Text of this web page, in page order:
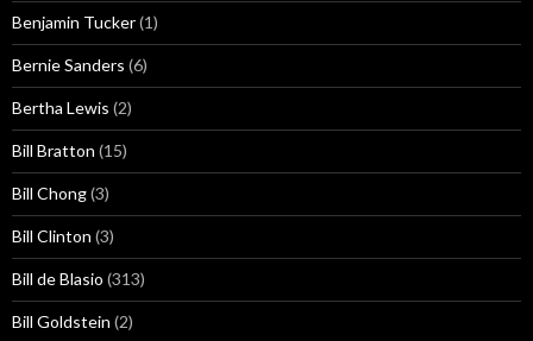
Benjamin Tucker(1)
Bernie Sanders (6)
Bertha Lewis (2)
Bill Bratton (15)
Bill Chong(3)
Bill Clinton (3)
Bill de Blasio (313)
Bill Goldstein (2)